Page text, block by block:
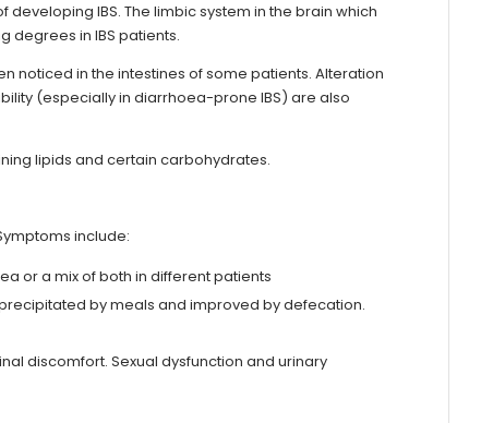
developing IBS. The limbic system in the brain which
degrees in IBS patients.
noticed in the intestines of some patients. Alteration
(especially in diarrhoea-prone IBS) are also
lipids and certain carbohydrates.
include:
or a mix of both in different patients
by meals and improved by defecation.
discomfort. Sexual dysfunction and urinary